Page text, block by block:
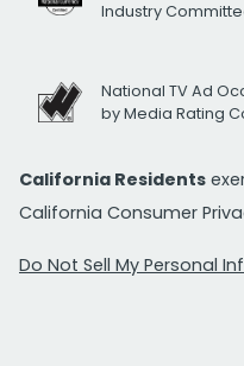
Industry
National TV Ad
by Media Rating
California Residents
California Consumer
Do Not Sell My Personal